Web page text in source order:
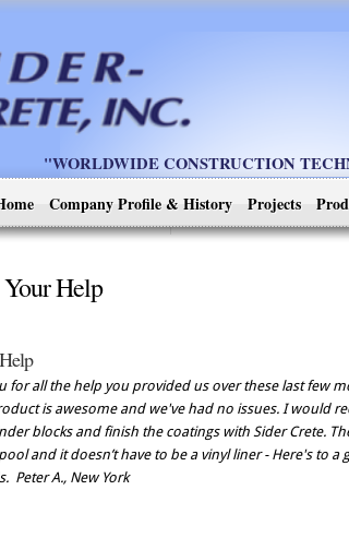
"WORLDWIDE CONSTRUCTION
Company Profile & History Projects
Help
for all the help you provided us over these last few
is awesome and we've had no issues. I would
blocks and finish the coatings with Sider Crete.
and it doesn’t have to be a vinyl liner - Here's to a
Peter A., New York